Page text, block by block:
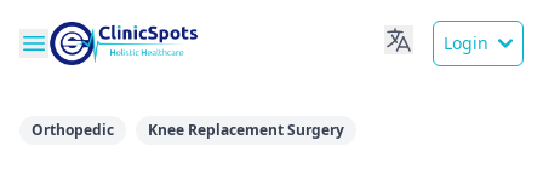
Login
Orthopedic Knee Replacement Surgery